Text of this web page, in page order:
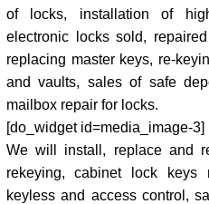
of locks, installation of
electronic locks sold,
replacing master keys, re-
and vaults, sales of safe
mailbox repair for locks.
[do_widget id=media_image-3]
We will install, replace and
rekeying, cabinet lock keys
keyless and access control,